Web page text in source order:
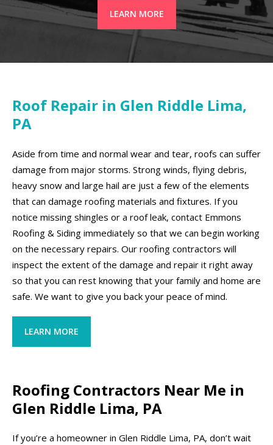
LEARN MORE
Roof Repair in Glen Riddle Lima,
PA
Aside from time and normal wear and tear, roofs can suffer
damage from major storms. Strong winds, flying debris,
heavy snow and large hail are just a few of the elements
that can damage roofing materials and fixtures. If you
notice missing shingles or a roof leak, contact Emmons
Roofing & Siding immediately so that we can begin working
on the necessary repairs. Our roofing contractors will
inspect the extent of the damage and repair it right away
so that you can rest knowing that your family and home are
safe. We want to give you back your peace of mind.
LEARN MORE
Roofing Contractors Near Me in
Glen Riddle Lima, PA
If you’re a homeowner in Glen Riddle Lima, PA, don’t wait